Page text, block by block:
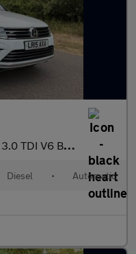
3.0 TDI V6 BlueMotion Tech R-Line
Diesel • Automatic